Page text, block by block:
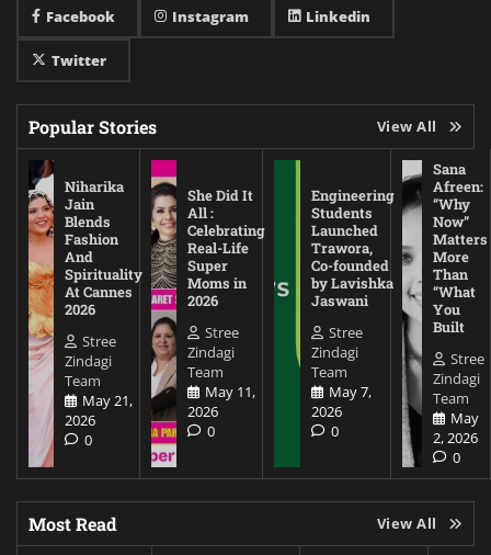
Facebook Instagram Linkedin
Twitter
Popular Stories View All
Niharika
Jain
Blends
Fashion
And
Spirituality
At Cannes
2026
Stree
Zindagi
Team
May 21,
2026
0
She Did It
All :
Celebrating
Real-Life
Super
Moms in
2026
Stree
Zindagi
Team
May 11,
2026
0
Engineering
Students
Launched
Trawora,
Co-founded
by Lavishka
Jaswani
Stree
Zindagi
Team
May 7,
2026
0
Sana
Afreen:
“Why
Now”
Matters
More
Than
“What
You
Built
Stree
Zindagi
Team
May
2, 2026
0
Most Read View All